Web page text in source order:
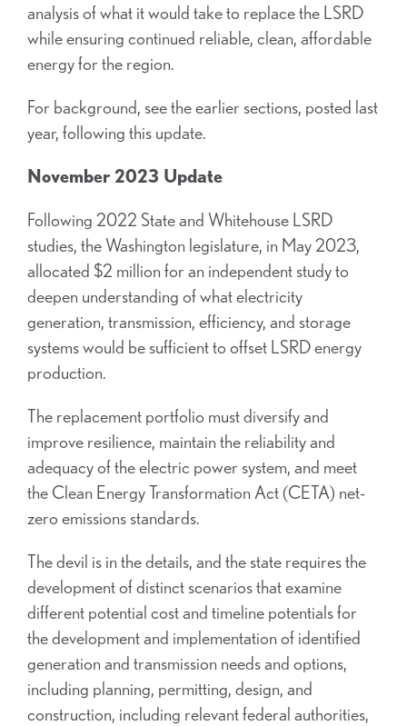
analysis of what it would take to replace the LSRD
while ensuring continued reliable, clean, affordable
energy for the region.
For background, see the earlier sections, posted last
year, following this update.
November 2023 Update
Following 2022 State and Whitehouse LSRD
studies, the Washington legislature, in May 2023,
allocated $2 million for an independent study to
deepen understanding of what electricity
generation, transmission, efficiency, and storage
systems would be sufficient to offset LSRD energy
production.
The replacement portfolio must diversify and
improve resilience, maintain the reliability and
adequacy of the electric power system, and meet
the Clean Energy Transformation Act (CETA) net-
zero emissions standards.
The devil is in the details, and the state requires the
development of distinct scenarios that examine
different potential cost and timeline potentials for
the development and implementation of identified
generation and transmission needs and options,
including planning, permitting, design, and
construction, including relevant federal authorities,